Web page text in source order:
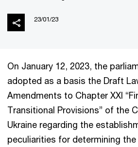
23/01/23
On January 12, 2023, the
adopted as a basis the Draft
Amendments to Chapter XXI
Transitional Provisions” of the
Ukraine regarding the
peculiarities for determining